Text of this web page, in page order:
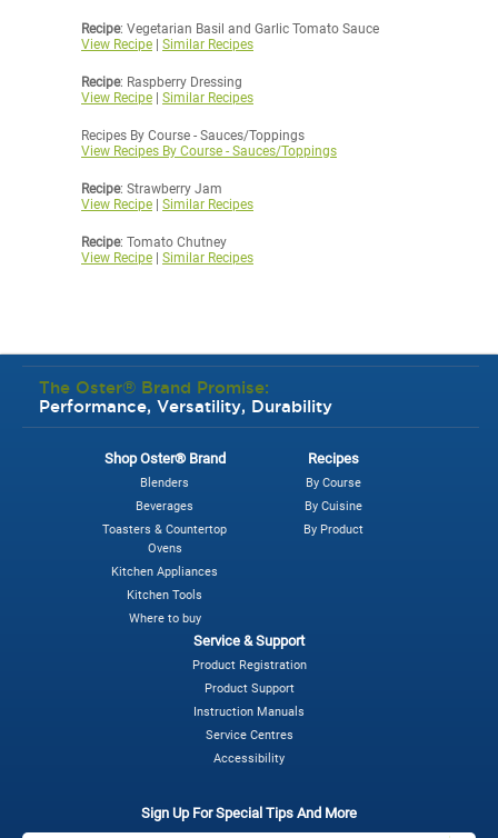
Recipe: Vegetarian Basil and Garlic Tomato Sauce
View Recipe
Similar Recipes
Recipe: Raspberry Dressing
View Recipe
Similar Recipes
Recipes By Course - Sauces/Toppings
View Recipes By Course - Sauces/Toppings
Recipe: Strawberry Jam
View Recipe
Similar Recipes
Recipe: Tomato Chutney
View Recipe
Similar Recipes
The Oster® Brand Promise:
Performance, Versatility, Durability
Shop Oster® Brand
Blenders
Beverages
Toasters & Countertop
Ovens
Kitchen Appliances
Kitchen Tools
Where to buy
Recipes
By Course
By Cuisine
By Product
Service & Support
Product Registration
Product Support
Instruction Manuals
Service Centres
Accessibility
Sign Up For Special Tips And More